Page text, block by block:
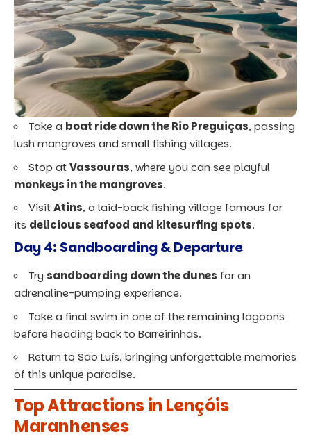
Take a boat ride down the Rio Preguiças, passing
lush mangroves and small fishing villages.
Stop atVassouras, where you can see playful
monkeys in the mangroves.
VisitAtins, a laid-back fishing village famous for
its delicious seafood and kitesurfing spots.
Day 4: Sandboarding & Departure
Try sandboarding down the dunes for an
adrenaline-pumping experience.
Take a final swim in one of the remaining lagoons
before heading back to Barreirinhas.
Return to São Luís, bringing unforgettable memories
of this unique paradise.
Top Attractions in Lençóis
Maranhenses